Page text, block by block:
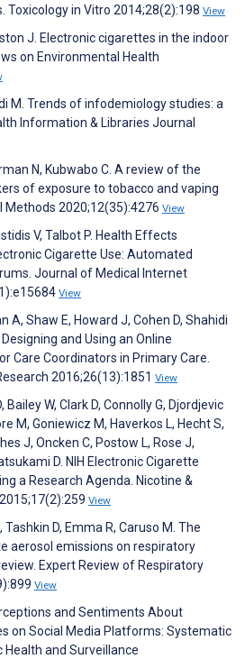
Toxicology in Vitro 2014;28(2):198 View
J. Electronic cigarettes in the indoor
on Environmental Health
M. Trends of infodemiology studies: a
Information & Libraries Journal
N, Kubwabo C. A review of the
of exposure to tobacco and vaping
Methods 2020;12(35):4276 View
V, Talbot P. Health Effects
Cigarette Use: Automated
Journal of Medical Internet
View
A, Shaw E, Howard J, Cohen D, Shahidi
and Using an Online
Care Coordinators in Primary Care.
2016;26(13):1851 View
Bailey W, Clark D, Connolly G, Djordjevic
M, Goniewicz M, Haverkos L, Hecht S,
J, Oncken C, Postow L, Rose J,
D. NIH Electronic Cigarette
a Research Agenda. Nicotine &
View
Tashkin D, Emma R, Caruso M. The
aerosol emissions on respiratory
Expert Review of Respiratory
View
and Sentiments About
on Social Media Platforms: Systematic
Health and Surveillance